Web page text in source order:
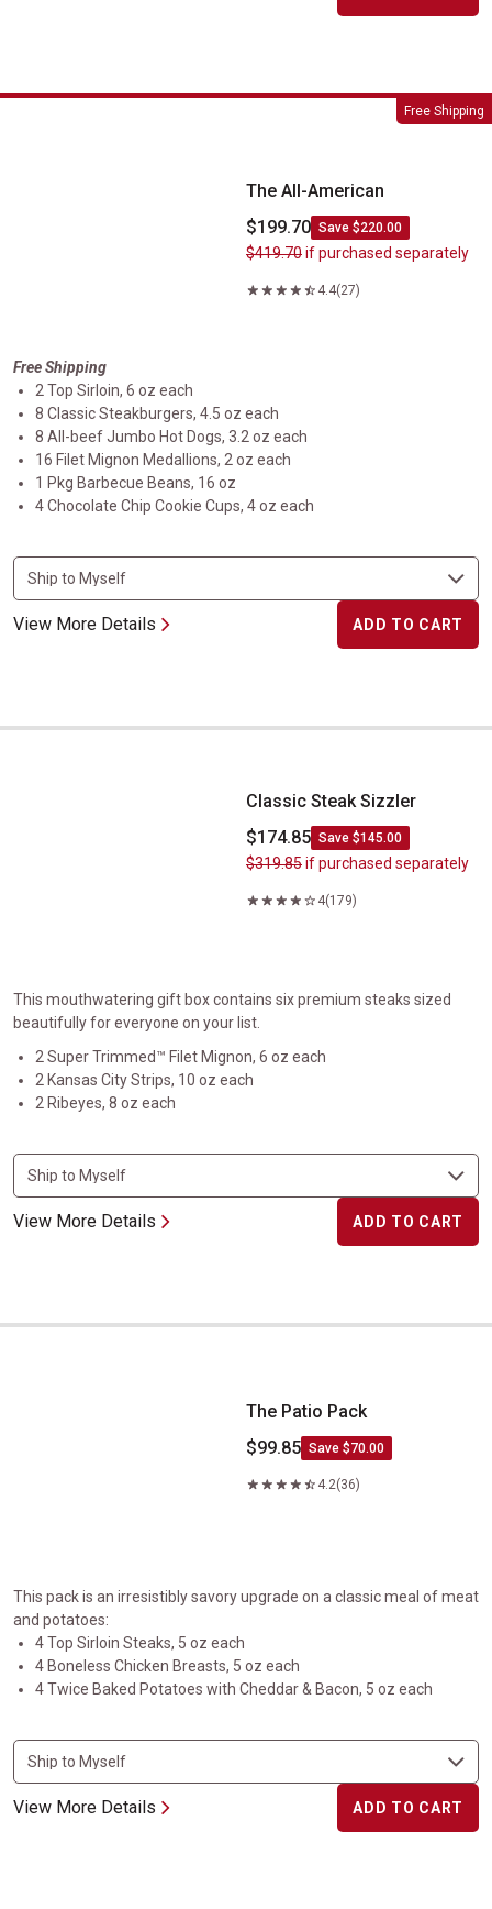
Free Shipping
The All-American
The All-American
$199.70 Save $220.00
$419.70if purchased separately
4.4(27)
Free Shipping
2 Top Sirloin, 6 oz each
8 Classic Steakburgers, 4.5 oz each
8 All-beef Jumbo Hot Dogs, 3.2 oz each
16 Filet Mignon Medallions, 2 oz each
1 Pkg Barbecue Beans, 16 oz
4 Chocolate Chip Cookie Cups, 4 oz each
View More Details ADD TO CART
Classic Steak Sizzler
Classic Steak Sizzler
$174.85 Save $145.00
$319.85if purchased separately
4(179)
This mouthwatering gift box contains six premium steaks sized
beautifully for everyone on your list.
2 Super Trimmed™ Filet Mignon, 6 oz each
2 Kansas City Strips, 10 oz each
2 Ribeyes, 8 oz each
View More Details ADD TO CART
The Patio Pack
The Patio Pack
$99.85 Save $70.00
4.2(36)
This pack is an irresistibly savory upgrade on a classic meal of meat
and potatoes:
4 Top Sirloin Steaks, 5 oz each
4 Boneless Chicken Breasts, 5 oz each
4 Twice Baked Potatoes with Cheddar & Bacon, 5 oz each
View More Details ADD TO CART